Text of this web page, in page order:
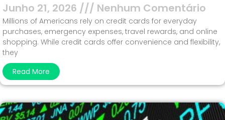
Junho 21, 2026 Nenhum Comentário
Millions of Americans rely on credit cards for everyday
purchases, emergency expenses, travel rewards, and online
shopping. While credit cards offer convenience and flexibility,
they
Read More